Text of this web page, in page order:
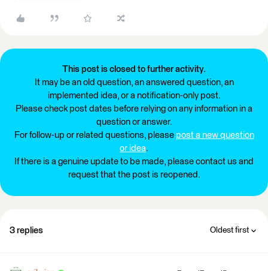
This post is closed to further activity.
It may be an old question, an answered question, an
implemented idea, or a notification-only post.
Please check post dates before relying on any information in a
question or answer.
For follow-up or related questions, please post a new question
or idea.
If there is a genuine update to be made, please contact us and
request that the post is reopened.
3 replies Oldest first